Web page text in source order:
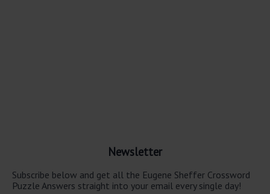
Newsletter
Subscribe below and get all the Eugene Sheffer Crossword
Puzzle Answers straight into your email every single day!